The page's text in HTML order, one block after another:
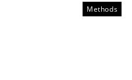
Methods